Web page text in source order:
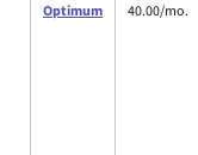
Optimum 40.00/mo.